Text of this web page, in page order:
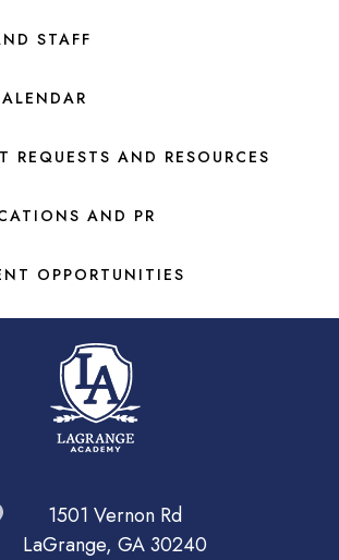
STAFF
REQUESTS AND RESOURCES
AND PR
OPPORTUNITIES
1501 Vernon Rd
LaGrange, GA 30240